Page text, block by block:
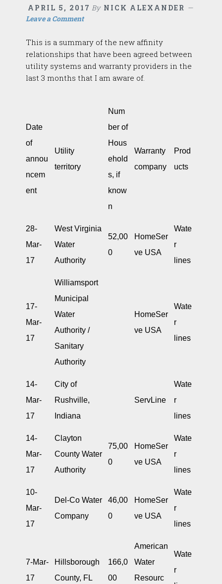
APRIL 5, 2017 By NICK ALEXANDER
Leave a Comment
This is a summary of the new affinity
relationships that have been agreed between
utility systems and warranty providers in the
last 3 months that I am aware of.
Date
of
annou
ncem
ent
Utility
territory
Num
ber of
Hous
ehold
s, if
know
n
Warranty
company
Prod
ucts
28-
Mar-
17
West Virginia
Water
Authority
52,00
0
HomeSer
ve USA
Wate
r
lines
17-
Mar-
17
Williamsport
Municipal
Water
Authority /
Sanitary
Authority
HomeSer
ve USA
Wate
r
lines
14-
Mar-
17
City of
Rushville,
Indiana
ServLine
Wate
r
lines
14-
Mar-
17
Clayton
County Water
Authority
75,00
0
HomeSer
ve USA
Wate
r
lines
10-
Mar-
17
Del-Co Water
Company
46,00
0
HomeSer
ve USA
Wate
r
lines
7-Mar-
17
Hillsborough
County, FL
166,0
00
American
Water
Resourc
Wate
r